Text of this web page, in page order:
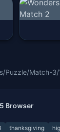
/Puzzle/Match-3/
Browser
thanksgiving